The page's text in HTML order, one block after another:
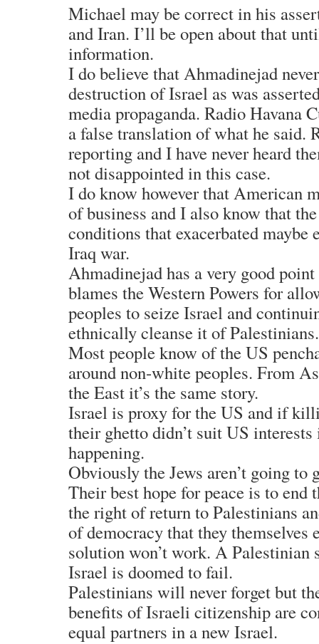
Michael may be correct in his
and Iran. I’ll be open about that
information.
I do believe that Ahmadinejad
destruction of Israel as was
media propaganda. Radio Havana
a false translation of what he said.
reporting and I have never heard
not disappointed in this case.
I do know however that American
of business and I also know that
conditions that exacerbated maybe
Iraq war.
Ahmadinejad has a very good
blames the Western Powers for
peoples to seize Israel and
ethnically cleanse it of Palestinians.
Most people know of the US
around non-white peoples. From
the East it’s the same story.
Israel is proxy for the US and if
their ghetto didn’t suit US interests
happening.
Obviously the Jews aren’t going to
Their best hope for peace is to end
the right of return to Palestinians
of democracy that they themselves
solution won’t work. A Palestinian
Israel is doomed to fail.
Palestinians will never forget but
benefits of Israeli citizenship are
equal partners in a new Israel.